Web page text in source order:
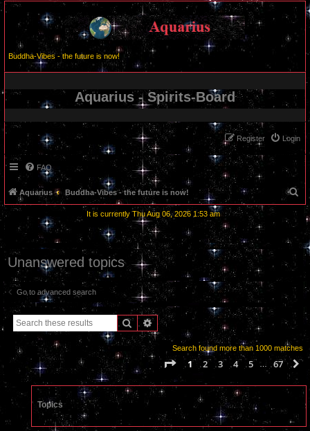
Buddha-Vibes - the future is now!
Aquarius - Spirits-Board
Login
Register
FAQ
Aquarius Buddha-Vibes - the future is now!
r
It is currently Thu Aug 06, 2026 1:53 am
Unanswered topics
Go to advanced search
SearchAdvanced search
Search found more than 1000 matches
Page 1of67
1 2 3 4 5 67
Topics